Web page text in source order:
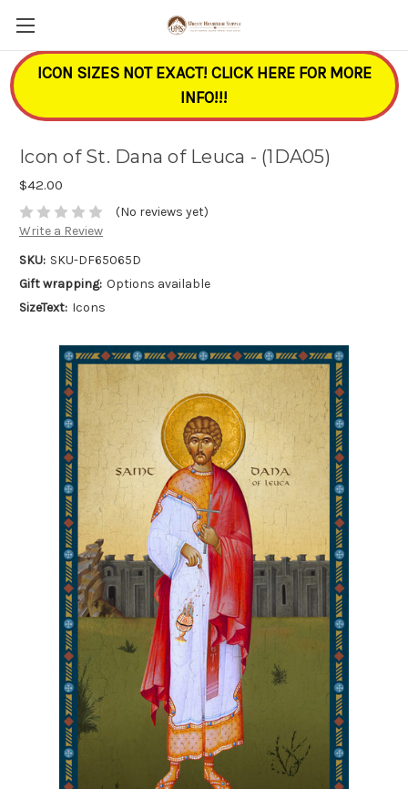
ICON SIZES NOT EXACT! CLICK HERE FOR MORE
INFO!!!
Icon of St. Dana of Leuca - (1DA05)
$42.00
(No reviews yet)
Write a Review
SKU: SKU-DF65065D
Gift wrapping: Options available
SizeText: Icons